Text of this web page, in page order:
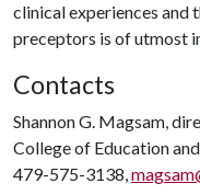
clinical experiences and
preceptors is of utmost
Contacts
Shannon G. Magsam,
College of Education
479-575-3138,